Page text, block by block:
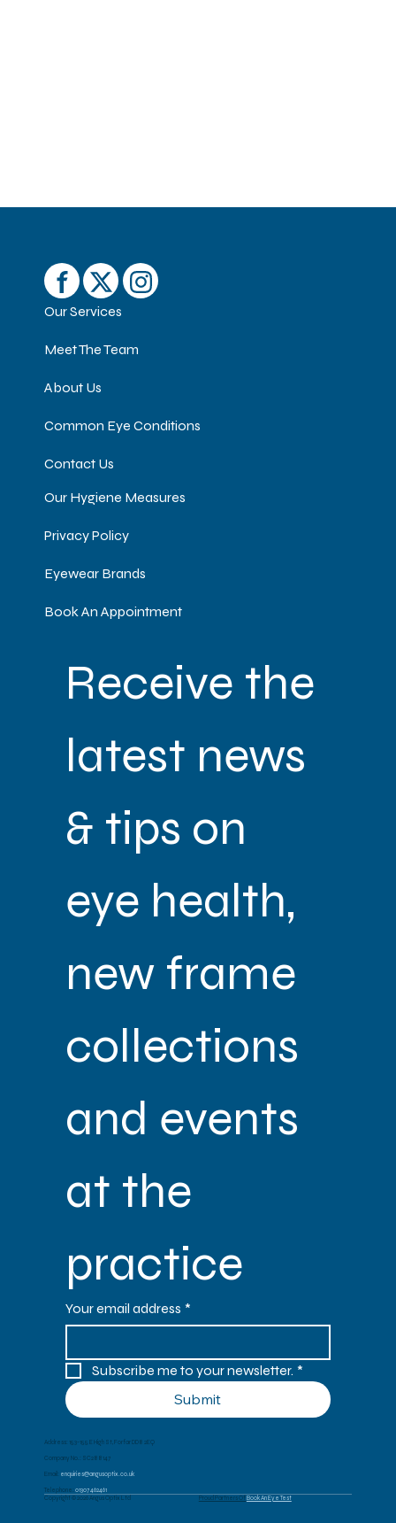
Our Services
Meet The Team
About Us
Common Eye Conditions
Contact Us
Our Hygiene Measures
Privacy Policy
Eyewear Brands
Book An Appointment
Receive the
latest news
& tips on
eye health,
new frame
collections
and events
at the
practice
Your email address *
Subscribe me to your newsletter. *
Submit
Address: 153-155 E High St, Forfar DD8 2EQ
Company No.: SC288147
Email: enquiries@angusoptix.co.uk
Telephone: 01307 462461
Copyright © 2026 Angus Optix Ltd
Proud Partners Of Book An Eye Test